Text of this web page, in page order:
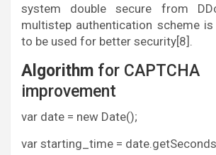
system double secure from
multistep authentication scheme
to be used for better security[8].
Algorithm for CAPTCHA
improvement
var date = new Date();
var starting_time =